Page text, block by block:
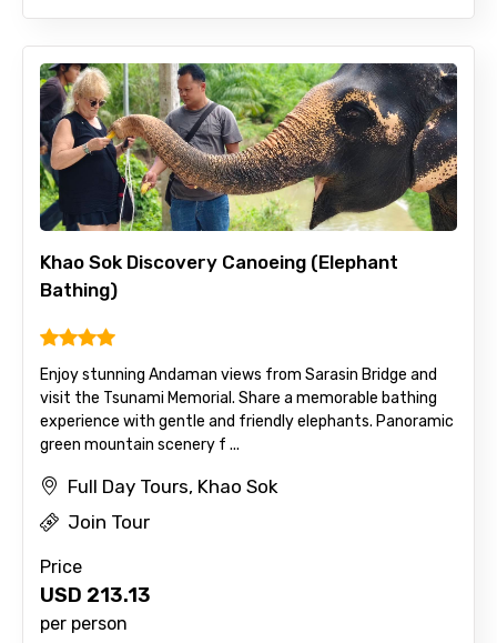
Khao Sok Discovery Canoeing (Elephant
Bathing)
Enjoy stunning Andaman views from Sarasin Bridge and
visit the Tsunami Memorial. Share a memorable bathing
experience with gentle and friendly elephants. Panoramic
green mountain scenery f ...
Full Day Tours, Khao Sok
Join Tour
Price
USD 213.13
per person